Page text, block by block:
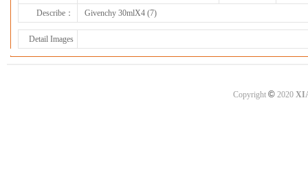
Describe：
Givenchy 30mlX4 (7)
Detail Images
Copyright ©2020